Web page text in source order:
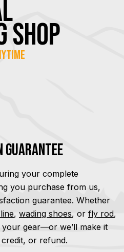
Guarantee
your complete
you purchase from us,
guarantee. Whether
, wading shoes, or fly rod,
gear—or we’ll make it
or refund.